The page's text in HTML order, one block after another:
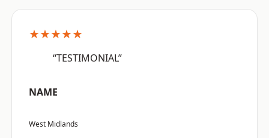
★★★★★
“TESTIMONIAL”
NAME
West Midlands